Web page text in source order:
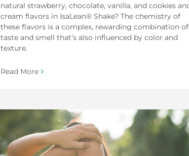
natural strawberry, chocolate, vanilla, and cookies
cream flavors in IsaLean® Shake? The chemistry of
these flavors is a complex, rewarding combination of
taste and smell that’s also influenced by color and
texture.
Read More